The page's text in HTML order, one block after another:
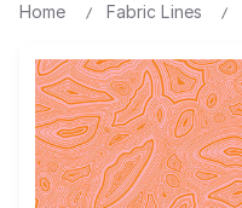
Home Fabric Lines